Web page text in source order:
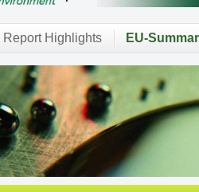
Report Highlights EU-